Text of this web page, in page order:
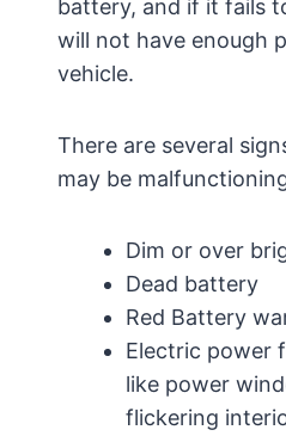
battery, and if it fails
will not have enough
vehicle.
There are several
may be
Dim or over
Dead battery
Red Battery
Electric power
like power
flickering